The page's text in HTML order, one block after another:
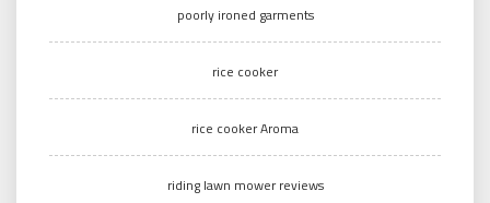
poorly ironed garments
rice cooker
rice cooker Aroma
riding lawn mower reviews